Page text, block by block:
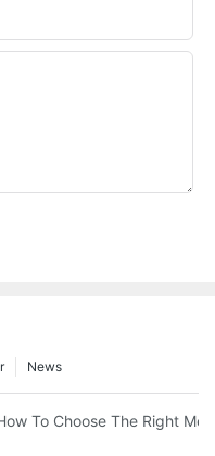
News
For Easy Transfers
To Choose The Right